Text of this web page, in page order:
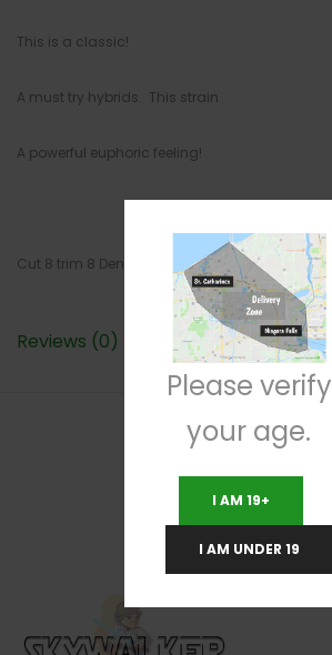
This is a classic!
A must try hybrids. This strain
A powerful euphoric feeling!
Cut 8 trim 8 Density 7
Reviews (0)
Please verify
your age.
I AM 19+
I AM UNDER 19